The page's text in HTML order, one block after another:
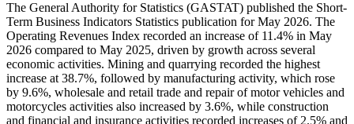
The General Authority for Statistics (GASTAT) published the Short-
Term Business Indicators Statistics publication for May 2026. The
Operating Revenues Index recorded an increase of 11.4% in May
2026 compared to May 2025, driven by growth across several
economic activities. Mining and quarrying recorded the highest
increase at 38.7%, followed by manufacturing activity, which rose
by 9.6%, wholesale and retail trade and repair of motor vehicles and
motorcycles activities also increased by 3.6%, while construction
and financial and insurance activities recorded increases of 2.5% and